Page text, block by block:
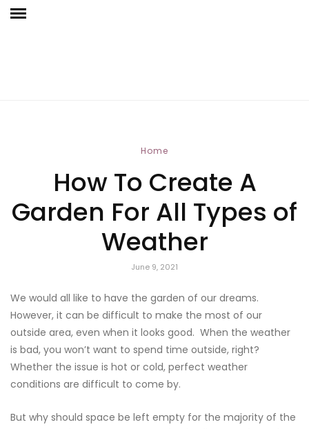
Home
How To Create A
Garden For All Types of
Weather
June 9, 2021
We would all like to have the garden of our dreams.
However, it can be difficult to make the most of our
outside area, even when it looks good. When the weather
is bad, you won’t want to spend time outside, right?
Whether the issue is hot or cold, perfect weather
conditions are difficult to come by.
But why should space be left empty for the majority of the